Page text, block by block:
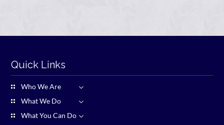
Quick Links
Who We Are
What We Do
What You Can Do